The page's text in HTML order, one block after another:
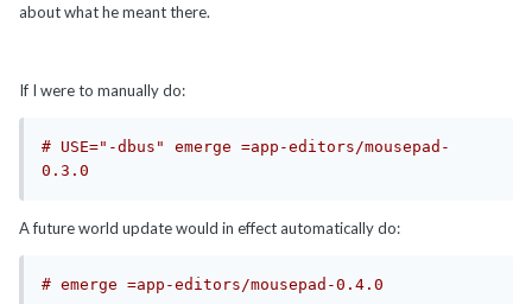
about what he meant there.
If I were to manually do:
# USE="-dbus" emerge =app-editors/mousepad-
0.3.0
A future world update would in effect automatically do:
# emerge =app-editors/mousepad-0.4.0